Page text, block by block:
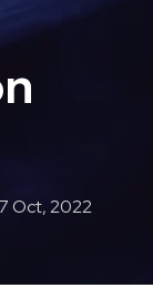
7 Oct, 2022